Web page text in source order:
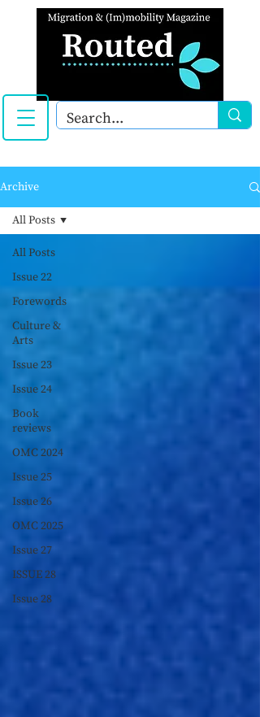
Archive
All Posts
Issue 22
Forewords
Culture &
Arts
Issue 23
Issue 24
Book
reviews
OMC 2024
Issue 25
Issue 26
OMC 2025
Issue 27
ISSUE 28
Issue 28
All Posts